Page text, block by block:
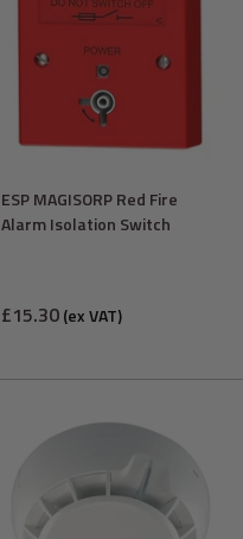
ESP MAGISORP Red Fire
Alarm Isolation Switch
Sale
£15.30(ex VAT)